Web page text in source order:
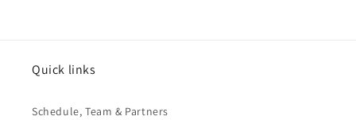
Quick links
Schedule, Team & Partners